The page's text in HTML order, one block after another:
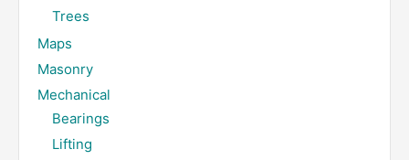
Trees
Maps
Masonry
Mechanical
Bearings
Lifting